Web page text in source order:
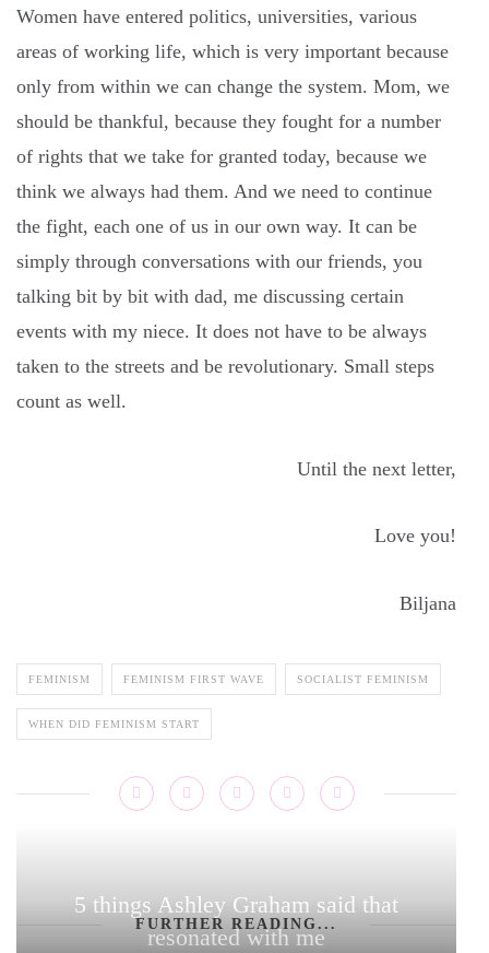
Women have entered politics, universities, various
areas of working life, which is very important because
only from within we can change the system. Mom, we
should be thankful, because they fought for a number
of rights that we take for granted today, because we
think we always had them. And we need to continue
the fight, each one of us in our own way. It can be
simply through conversations with our friends, you
talking bit by bit with dad, me discussing certain
events with my niece. It does not have to be always
taken to the streets and be revolutionary. Small steps
count as well.
Until the next letter,
Love you!
Biljana
FEMINISM FEMINISM FIRST WAVE SOCIALIST FEMINISM
WHEN DID FEMINISM START
FURTHER READING...
5 things Ashley Graham said that
resonated with me